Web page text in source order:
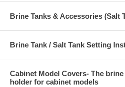
Brine Tanks & Accessories (Salt
Brine Tank / Salt Tank Setting
Cabinet Model Covers- The
holder for cabinet models